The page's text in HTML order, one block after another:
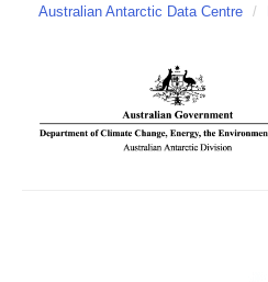
Australian Antarctic Data Centre /